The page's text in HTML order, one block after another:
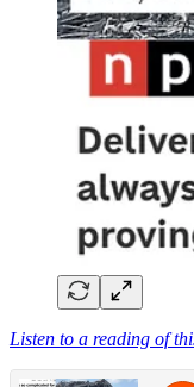
Listen to a reading of